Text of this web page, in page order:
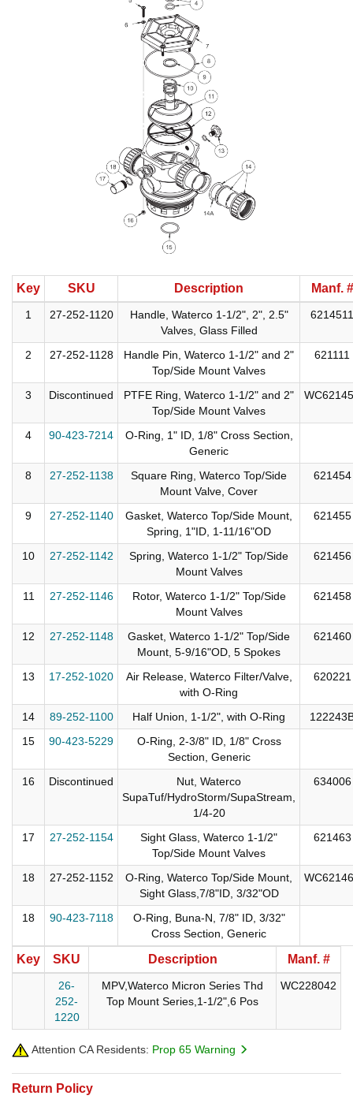
Key SKU Description Manf. #
1 27-252-1120
Handle, Waterco 1-1/2", 2", 2.5"
Valves, Glass Filled
6214511
2 27-252-1128
Handle Pin, Waterco 1-1/2" and 2"
Top/Side Mount Valves
621111
3 Discontinued
PTFE Ring, Waterco 1-1/2" and 2"
Top/Side Mount Valves
4 90-423-7214
O-Ring, 1" ID, 1/8" Cross Section,
Generic
8
27-252-1138
Square Ring, Waterco Top/Side
Mount Valve, Cover
621454
9 27-252-1140
Gasket, Waterco Top/Side Mount,
Spring, 1"ID, 1-11/16"OD
621455
10 27-252-1142
Spring, Waterco 1-1/2" Top/Side
Mount Valves
621456
11 27-252-1146
Rotor, Waterco 1-1/2" Top/Side
Mount Valves
621458
12 27-252-1148
Gasket, Waterco 1-1/2" Top/Side
Mount, 5-9/16"OD, 5 Spokes
621460
13 17-252-1020
Air Release, Waterco Filter/Valve,
with O-Ring
620221
14 89-252-1100 Half Union, 1-1/2", with O-Ring
15
90-423-5229
O-Ring, 2-3/8" ID, 1/8" Cross
Section, Generic
16
Discontinued
Nut, Waterco
SupaTuf/HydroStorm/SupaStream,
1/4-20
634006
17 27-252-1154
Sight Glass, Waterco 1-1/2"
Top/Side Mount Valves
621463
18 27-252-1152
O-Ring, Waterco Top/Side Mount,
Sight Glass,7/8"ID, 3/32"OD
18 90-423-7118
O-Ring, Buna-N, 7/8" ID, 3/32"
Cross Section, Generic
Key SKU Description Manf. #
26-
252-
1220
MPV,Waterco Micron Series Thd
Top Mount Series,1-1/2",6 Pos
WC228042
Attention CA Residents: Prop 65 Warning
Return Policy